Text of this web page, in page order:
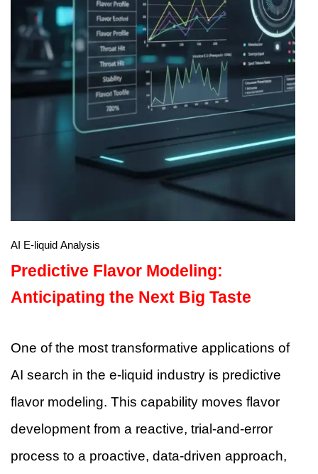
AI E-liquid Analysis
Predictive Flavor Modeling:
Anticipating the Next Big Taste
One of the most transformative applications of
AI search in the e-liquid industry is predictive
flavor modeling. This capability moves flavor
development from a reactive, trial-and-error
process to a proactive, data-driven approach,